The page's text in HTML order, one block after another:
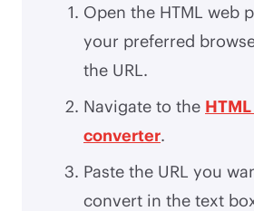
Open the HTML web
your preferred
the URL.
Navigate to the
converter.
Paste the URL you
convert in the text